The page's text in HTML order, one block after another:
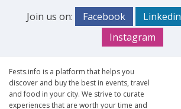
Join us on: Facebook Linkedin
Instagram
Fests.info is a platform that helps you
discover and buy the best in events, travel
and food in your city. We strive to curate
experiences that are worth your time and